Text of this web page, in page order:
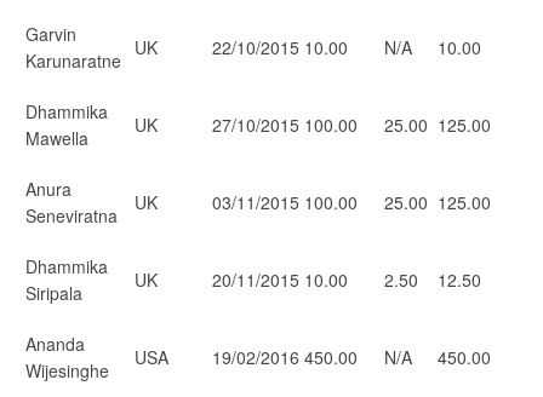
Garvin
Karunaratne
UK 22/10/2015 10.00 N/A 10.00
Dhammika
Mawella
UK 27/10/2015 100.00 25.00 125.00
Anura
Seneviratna
UK 03/11/2015 100.00 25.00 125.00
Dhammika
Siripala
UK 20/11/2015 10.00 2.50 12.50
Ananda
Wijesinghe
USA 19/02/2016 450.00 N/A 450.00